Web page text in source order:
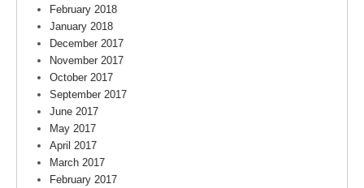
February 2018
January 2018
December 2017
November 2017
October 2017
September 2017
June 2017
May 2017
April 2017
March 2017
February 2017